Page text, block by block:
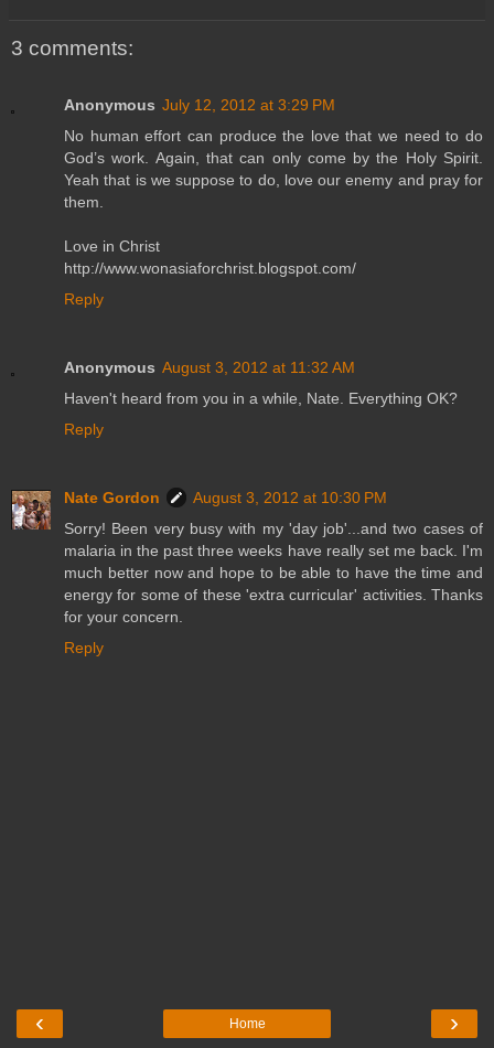
3 comments:
Anonymous July 12, 2012 at 3:29 PM
No human effort can produce the love that we need to do
God’s work. Again, that can only come by the Holy Spirit.
Yeah that is we suppose to do, love our enemy and pray for
them.
Love in Christ
http://www.wonasiaforchrist.blogspot.com/
Reply
Anonymous August 3, 2012 at 11:32 AM
Haven't heard from you in a while, Nate. Everything OK?
Reply
Nate Gordon
August 3, 2012 at 10:30 PM
Sorry! Been very busy with my 'day job'...and two cases of
malaria in the past three weeks have really set me back. I'm
much better now and hope to be able to have the time and
energy for some of these 'extra curricular' activities. Thanks
for your concern.
Reply
‹ ›
Home